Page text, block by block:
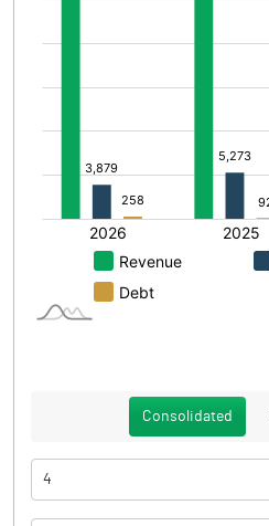
Consolidated
4